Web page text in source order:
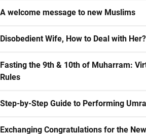
A welcome message to new Muslims
Disobedient Wife, How to Deal with Her?
Fasting the 9th & 10th of Muharram:
Rules
Step-by-Step Guide to Performing
Exchanging Congratulations for the